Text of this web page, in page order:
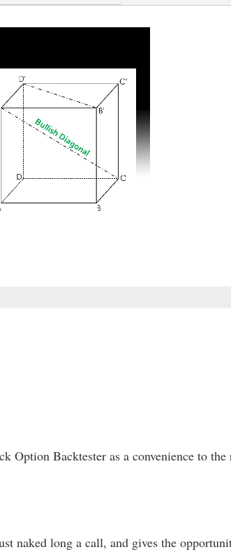
Backtester as a convenience to the
naked long a call, and gives the